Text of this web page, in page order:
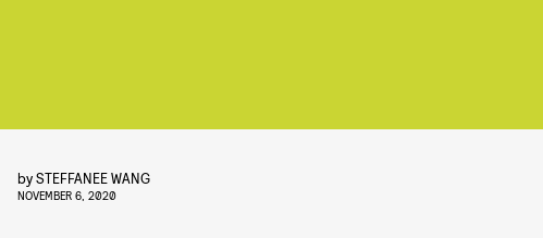
bySTEFFANEE WANG
NOVEMBER 6, 2020